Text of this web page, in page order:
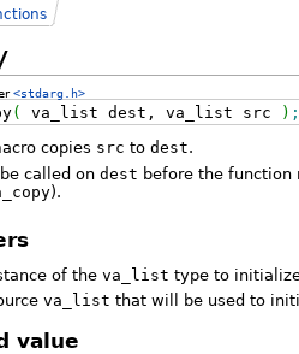
<stdarg.h>
( va_list dest, va_list src ) ;
copies src to dest.
called on dest before the
).
of the va_list type to
va_list that will be used to
value